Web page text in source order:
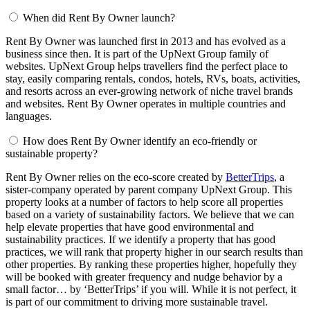
When did Rent By Owner launch?
Rent By Owner was launched first in 2013 and has evolved as a
business since then. It is part of the UpNext Group family of
websites. UpNext Group helps travellers find the perfect place to
stay, easily comparing rentals, condos, hotels, RVs, boats, activities,
and resorts across an ever-growing network of niche travel brands
and websites. Rent By Owner operates in multiple countries and
languages.
How does Rent By Owner identify an eco-friendly or
sustainable property?
Rent By Owner relies on the eco-score created by BetterTrips, a
sister-company operated by parent company UpNext Group. This
property looks at a number of factors to help score all properties
based on a variety of sustainability factors. We believe that we can
help elevate properties that have good environmental and
sustainability practices. If we identify a property that has good
practices, we will rank that property higher in our search results than
other properties. By ranking these properties higher, hopefully they
will be booked with greater frequency and nudge behavior by a
small factor… by ‘BetterTrips’ if you will. While it is not perfect, it
is part of our commitment to driving more sustainable travel.